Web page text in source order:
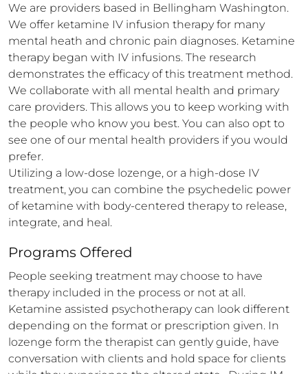
We are providers based in Bellingham Washington.
We offer ketamine IV infusion therapy for many
mental heath and chronic pain diagnoses. Ketamine
therapy began with IV infusions. The research
demonstrates the efficacy of this treatment method.
We collaborate with all mental health and primary
care providers. This allows you to keep working with
the people who know you best. You can also opt to
see one of our mental health providers if you would
prefer.
Utilizing a low-dose lozenge, or a high-dose IV
treatment, you can combine the psychedelic power
of ketamine with body-centered therapy to release,
integrate, and heal.
Programs Offered
People seeking treatment may choose to have
therapy included in the process or not at all.
Ketamine assisted psychotherapy can look different
depending on the format or prescription given. In
lozenge form the therapist can gently guide, have
conversation with clients and hold space for clients